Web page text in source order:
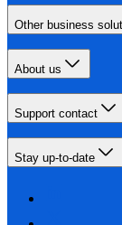
Other business
About us
Support contact
Stay up-to-date